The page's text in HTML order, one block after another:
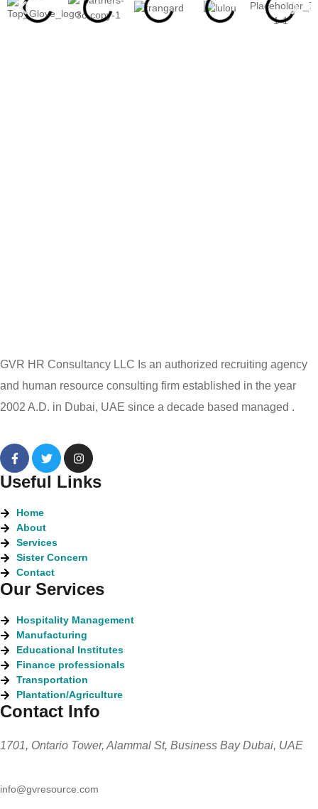
GVR HR Consultancy LLC Is an authorized recruiting agency
and human resource consulting firm established in the year
2002 A.D. in Dubai, UAE since a decade based managed .
Useful Links
Home
About
Services
Sister Concern
Contact
Our Services
Hospitality Management
Manufacturing
Educational Institutes
Finance professionals
Transportation
Plantation/Agriculture
Contact Info
1701, Ontario Tower, Alammal St, Business Bay Dubai, UAE
info@gvresource.com